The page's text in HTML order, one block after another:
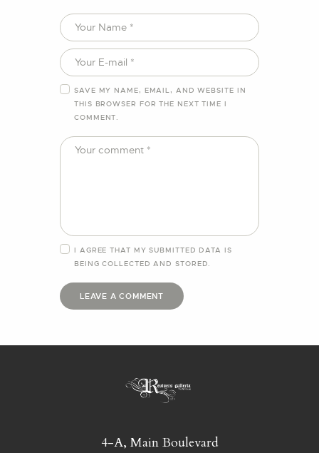
SAVE MY NAME, EMAIL, AND WEBSITE IN
THIS BROWSER FOR THE NEXT TIME I
COMMENT.
I AGREE THAT MY SUBMITTED DATA IS
BEINGCOLLECTED AND STORED.
4-A, Main Boulevard